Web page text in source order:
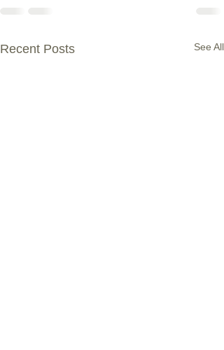
Recent Posts See All